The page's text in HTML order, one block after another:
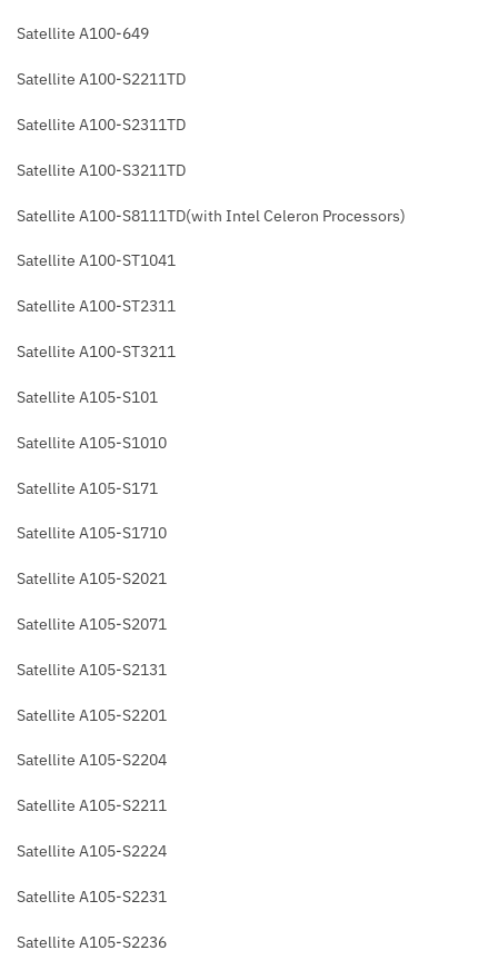
Satellite A100-649
Satellite A100-S2211TD
Satellite A100-S2311TD
Satellite A100-S3211TD
Satellite A100-S8111TD(with Intel Celeron Processors)
Satellite A100-ST1041
Satellite A100-ST2311
Satellite A100-ST3211
Satellite A105-S101
Satellite A105-S1010
Satellite A105-S171
Satellite A105-S1710
Satellite A105-S2021
Satellite A105-S2071
Satellite A105-S2131
Satellite A105-S2201
Satellite A105-S2204
Satellite A105-S2211
Satellite A105-S2224
Satellite A105-S2231
Satellite A105-S2236